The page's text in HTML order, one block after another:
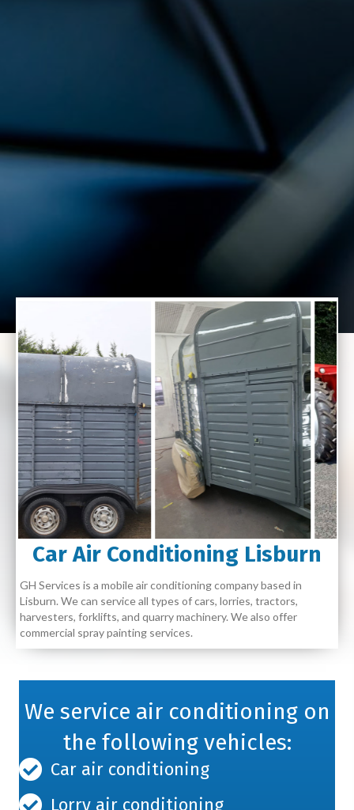
Car Air Conditioning Lisburn
GH Services is a mobile air conditioning company based in
Lisburn. We can service all types of cars, lorries, tractors,
harvesters, forklifts, and quarry machinery. We also offer
commercial spray painting services.
We service air conditioning on
the following vehicles:
Car air conditioning
Lorry air conditioning